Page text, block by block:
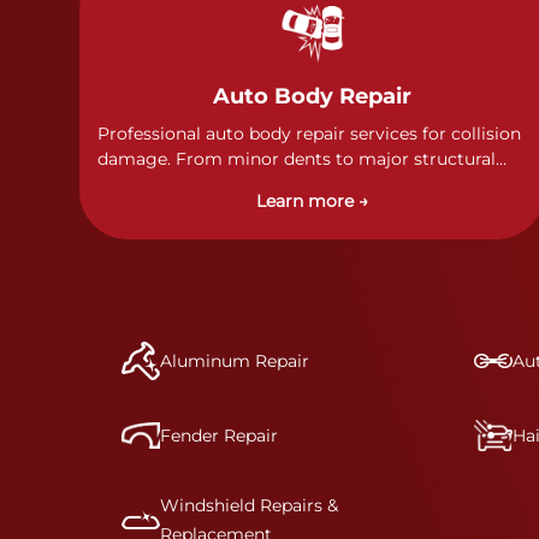
Auto Body Repair
Professional auto body repair services for collision
damage. From minor dents to major structural
of collision repairs with precision and care.
Learn more →
Aluminum Repair
Fender Repair
Windshield Repairs &
Replacement